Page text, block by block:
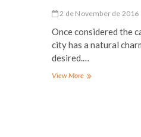
2 de November de 2016
Once considered the
city has a natural
desired.…
View MoreThe